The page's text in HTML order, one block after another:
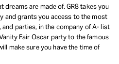
dreams are made of. GR8 takes you
and grants you access to the most
parties, in the company of A- list
Fair Oscar party to the famous
make sure you have the time of